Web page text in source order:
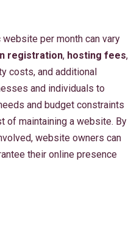
per month can vary
registration, hosting fees,
costs, and additional
and individuals to
and budget constraints
of maintaining a website. By
website owners can
their online presence